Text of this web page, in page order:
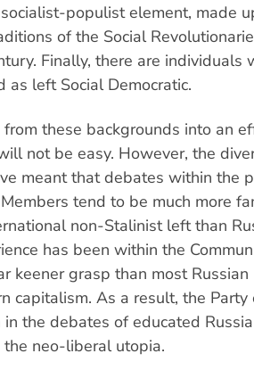
populist element, made
of the Social
Finally, there are individuals
as left Social Democratic.
these backgrounds into an
not be easy. However, the
meant that debates within the
tend to be much more
non-Stalinist left than
has been within the
keener grasp than most
capitalism. As a result, the Party
the debates of educated
neo-liberal utopia.